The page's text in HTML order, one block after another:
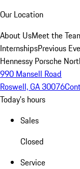
Our Location
About UsMeet the
InternshipsPrevious
Hennessy Porsche
990 Mansell Road
Roswell, GA 30076
Today's hours
Sales
Closed
Service